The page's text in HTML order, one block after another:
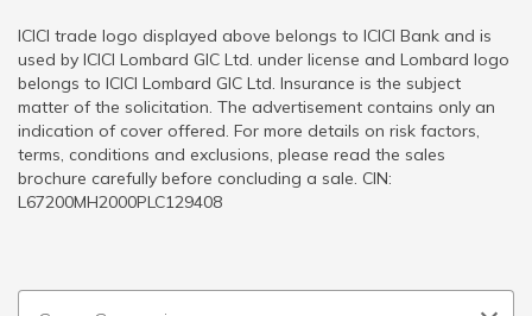
ICICI trade logo displayed above belongs to ICICI Bank and is
used by ICICI Lombard GIC Ltd. under license and Lombard logo
belongs to ICICI Lombard GIC Ltd. Insurance is the subject
matter of the solicitation. The advertisement contains only an
indication of cover offered. For more details on risk factors,
terms, conditions and exclusions, please read the sales
brochure carefully before concluding a sale. CIN:
L67200MH2000PLC129408